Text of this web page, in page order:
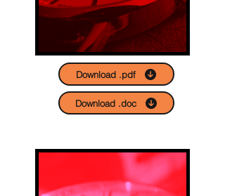
Download .pdf
Download .doc